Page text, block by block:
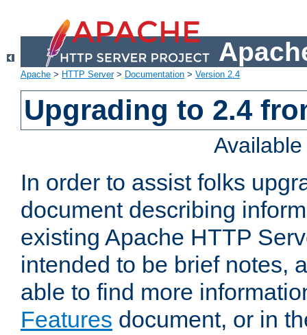
Apache > HTTP Server> Documentation > Version 2.4
Upgrading to 2.4
In order to assist folks
document describing
existing Apache HTTP
intended to be brief notes,
able to find more
Features document, or in